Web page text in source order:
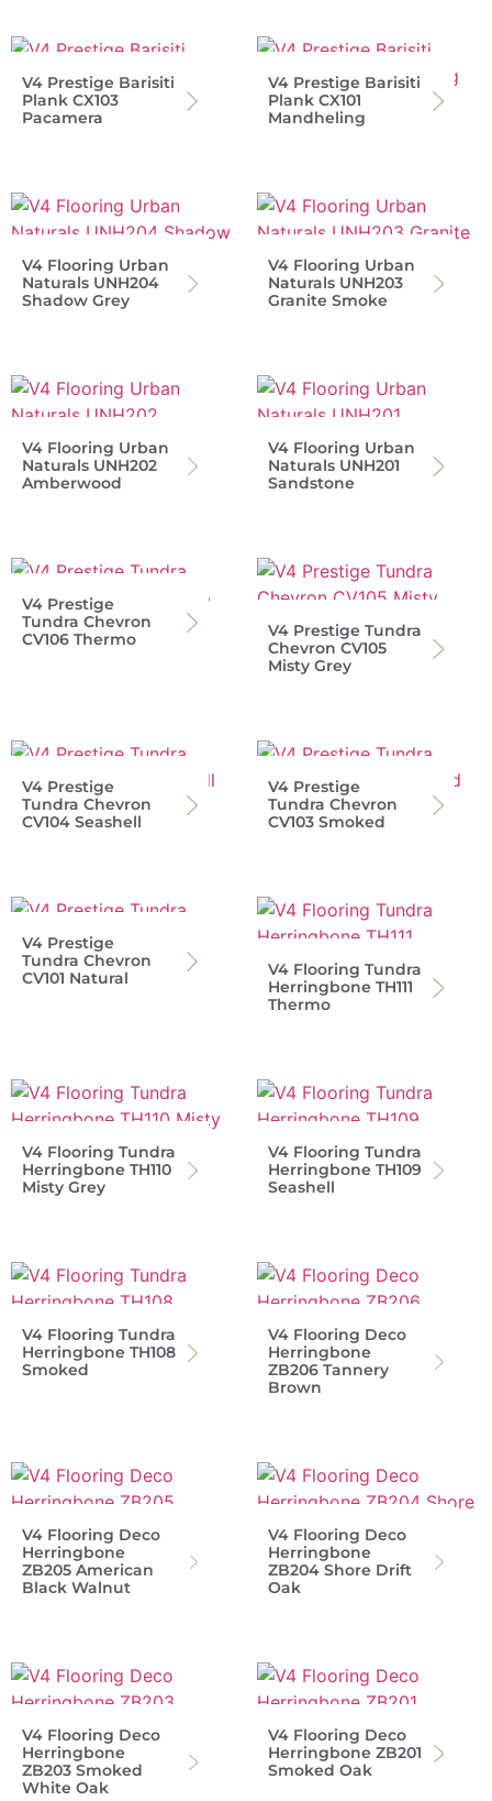
V4 Prestige Barisiti
Plank CX103
Pacamera
V4 Prestige Barisiti
Plank CX101
Mandheling
V4 Flooring Urban
Naturals UNH204
Shadow Grey
V4 Flooring Urban
Naturals UNH203
Granite Smoke
V4 Flooring Urban
Naturals UNH202
Amberwood
V4 Flooring Urban
Naturals UNH201
Sandstone
V4 Prestige
Tundra Chevron
CV106 Thermo
V4 Prestige Tundra
Chevron CV105
Misty Grey
V4 Prestige
Tundra Chevron
CV104 Seashell
V4 Prestige
Tundra Chevron
CV103 Smoked
V4 Prestige
Tundra Chevron
CV101 Natural
V4 Flooring Tundra
Herringbone TH111
Thermo
V4 Flooring Tundra
Herringbone TH110
Misty Grey
V4 Flooring Tundra
Herringbone TH109
Seashell
V4 Flooring Tundra
Herringbone TH108
Smoked
V4 Flooring Deco
Herringbone
ZB206 Tannery
Brown
V4 Flooring Deco
Herringbone
ZB205 American
Black Walnut
V4 Flooring Deco
Herringbone
ZB204 Shore Drift
Oak
V4 Flooring Deco
Herringbone
ZB203 Smoked
White Oak
V4 Flooring Deco
Herringbone ZB201
Smoked Oak